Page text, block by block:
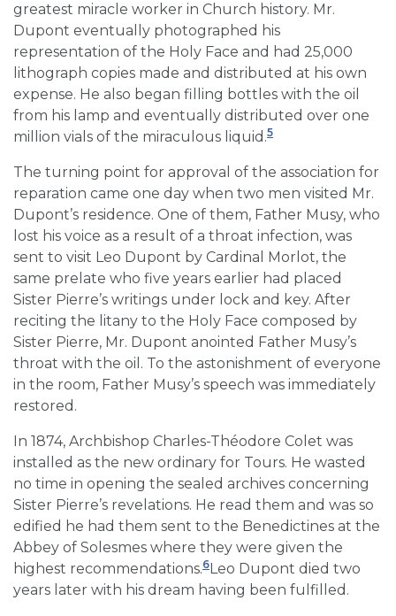
greatest miracle worker in Church history. Mr.
Dupont eventually photographed his
representation of the Holy Face and had 25,000
lithograph copies made and distributed at his own
expense. He also began filling bottles with the oil
from his lamp and eventually distributed over one
million vials of the miraculous liquid.5
The turning point for approval of the association for
reparation came one day when two men visited Mr.
Dupont’s residence. One of them, Father Musy, who
lost his voice as a result of a throat infection, was
sent to visit Leo Dupont by Cardinal Morlot, the
same prelate who five years earlier had placed
Sister Pierre’s writings under lock and key. After
reciting the litany to the Holy Face composed by
Sister Pierre, Mr. Dupont anointed Father Musy’s
throat with the oil. To the astonishment of everyone
in the room, Father Musy’s speech was immediately
restored.
In 1874, Archbishop Charles-Théodore Colet was
installed as the new ordinary for Tours. He wasted
no time in opening the sealed archives concerning
Sister Pierre’s revelations. He read them and was so
edified he had them sent to the Benedictines at the
Abbey of Solesmes where they were given the
highest recommendations.6Leo Dupont died two
years later with his dream having been fulfilled.